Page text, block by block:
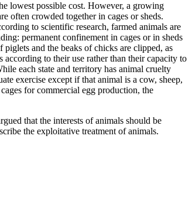
lowest possible cost. However, a growing
often crowded together in cages or sheds.
to scientific research, farmed animals are
permanent confinement in cages or in sheds
and the beaks of chicks are clipped, as
to their use rather than their capacity to
each state and territory has animal cruelty
exercise except if that animal is a cow, sheep,
for commercial egg production, the
that the interests of animals should be
the exploitative treatment of animals.